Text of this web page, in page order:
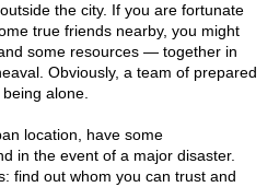
the city. If you are fortunate
true friends nearby, you might
some resources — together in
Obviously, a team of prepared
alone.
location, have some
in the event of a major disaster.
find out whom you can trust and